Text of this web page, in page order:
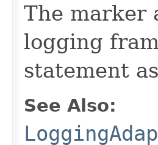
The marker
logging
statement
See Also: